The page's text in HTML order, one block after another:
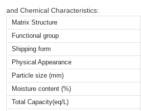
and Chemical Characteristics:
Matrix Structure
Functional group
Shipping form
Physical Appearance
Particle size (mm)
Moisture content (%)
Total Capacity(eq/L)